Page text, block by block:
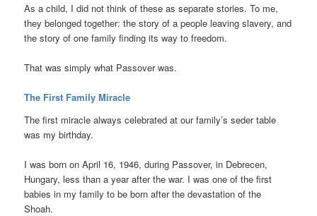
As a child, I did not think of these as separate stories. To me,
they belonged together: the story of a people leaving slavery, and
the story of one family finding its way to freedom.
That was simply what Passover was.
The First Family Miracle
The first miracle always celebrated at our family’s seder table
was my birthday.
I was born on April 16, 1946, during Passover, in Debrecen,
Hungary, less than a year after the war. I was one of the first
babies in my family to be born after the devastation of the
Shoah.